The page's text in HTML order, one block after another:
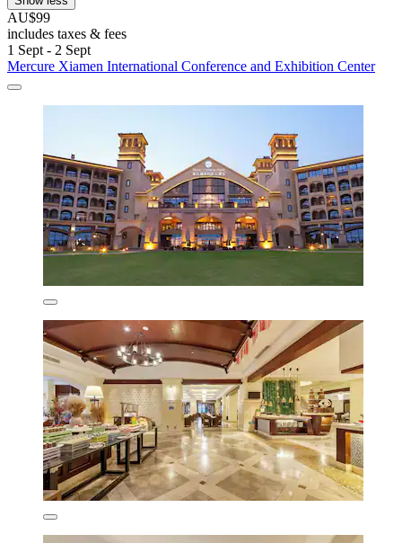
AU$99
includes taxes & fees
1 Sept - 2 Sept
Mercure Xiamen International Conference and Exhibition Center